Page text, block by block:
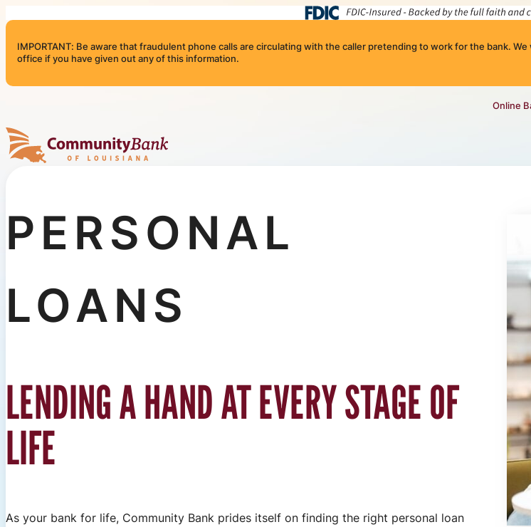
IMPORTANT: Be aware that fraudulent phone calls are circulating with the caller pretending to work for the bank.
office if you have given out any of this information.
Online
Community Bank of Louisiana
PERSONAL
LOANS
LENDING A HAND AT EVERY STAGE OF
LIFE
As your bank for life, Community Bank prides itself on finding the right personal loan